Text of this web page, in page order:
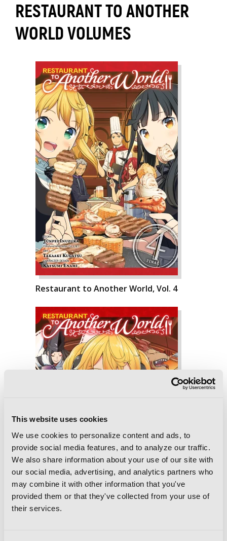
This website uses cookies
We use cookies to personalize content and ads, to
provide social media features, and to analyze our traffic.
We also share information about your use of our site with
our social media, advertising, and analytics partners who
may combine it with other information that you've
provided them or that they've collected from your use of
their services.
RESTAURANT TO ANOTHER
WORLD VOLUMES
Restaurant to Another World, Vol. 4